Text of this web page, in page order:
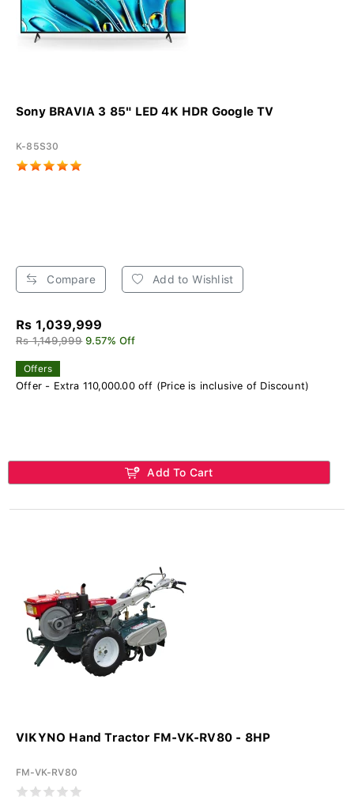
Sony BRAVIA 3 85" LED 4K HDR Google TV
K-85S30
Compare Add to Wishlist
Rs 1,039,999
Rs 1,149,999 9.57% Off
Offers
Offer - Extra 110,000.00 off (Price is inclusive of Discount)
Add To Cart
VIKYNO Hand Tractor FM-VK-RV80 - 8HP
FM-VK-RV80